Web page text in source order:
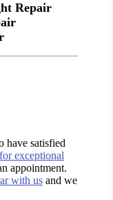
Repair
have satisfied
exceptional
appointment.
with us and we